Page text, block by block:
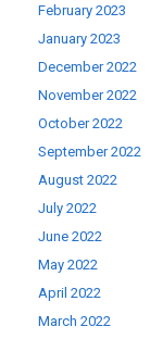
February 2023
January 2023
December 2022
November 2022
October 2022
September 2022
August 2022
July 2022
June 2022
May 2022
April 2022
March 2022